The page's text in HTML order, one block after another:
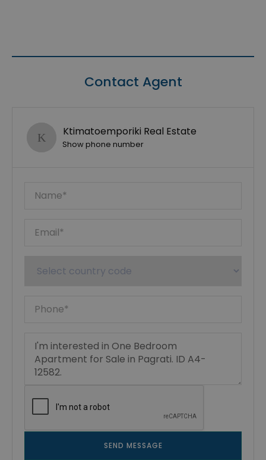
Contact Agent
Ktimatoemporiki Real Estate
Show phone number
SEND MESSAGE